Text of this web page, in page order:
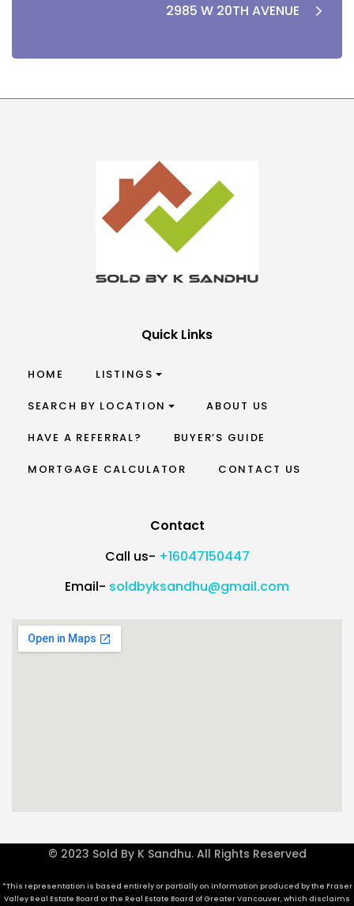
2985 W 20TH AVENUE
Quick Links
HOME LISTINGS
SEARCH BY LOCATION ABOUT US
HAVE A REFERRAL? BUYER’S GUIDE
MORTGAGE CALCULATOR CONTACT US
Contact
Call us- +16047150447
Email- soldbyksandhu@gmail.com
© 2023 Sold By K Sandhu. All Rights Reserved
*This representation is based entirely or partially on information produced by the Fraser
Valley Real Estate Board or the Real Estate Board of Greater Vancouver, which disclaims